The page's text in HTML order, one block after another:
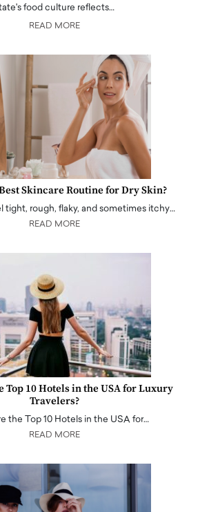
food culture reflects…
READ MORE
Skincare Routine for Dry Skin?
tight, rough, flaky, and sometimes itchy…
READ MORE
Top 10 Hotels in the USA for Luxury
Travelers?
the Top 10 Hotels in the USA for…
READ MORE